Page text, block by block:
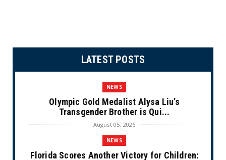
LATEST POSTS
NEWS
Olympic Gold Medalist Alysa Liu’s
Transgender Brother is Qui...
August 05, 2026
NEWS
Florida Scores Another Victory for Children: